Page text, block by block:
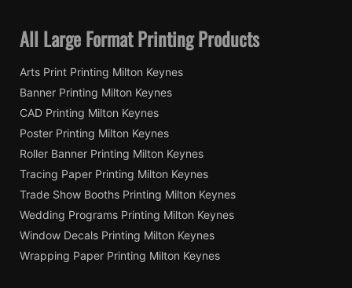
All Large Format Printing Products
Arts Print Printing Milton Keynes
Banner Printing Milton Keynes
CAD Printing Milton Keynes
Poster Printing Milton Keynes
Roller Banner Printing Milton Keynes
Tracing Paper Printing Milton Keynes
Trade Show Booths Printing Milton Keynes
Wedding Programs Printing Milton Keynes
Window Decals Printing Milton Keynes
Wrapping Paper Printing Milton Keynes